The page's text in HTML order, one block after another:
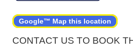
Google™ Map this location
CONTACT US TO BOOK